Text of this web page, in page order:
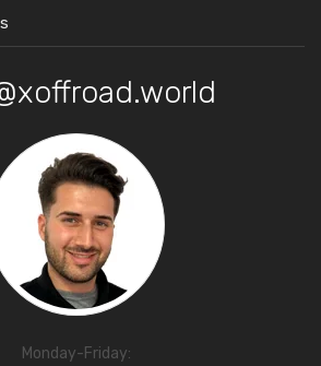
Monday-Friday: